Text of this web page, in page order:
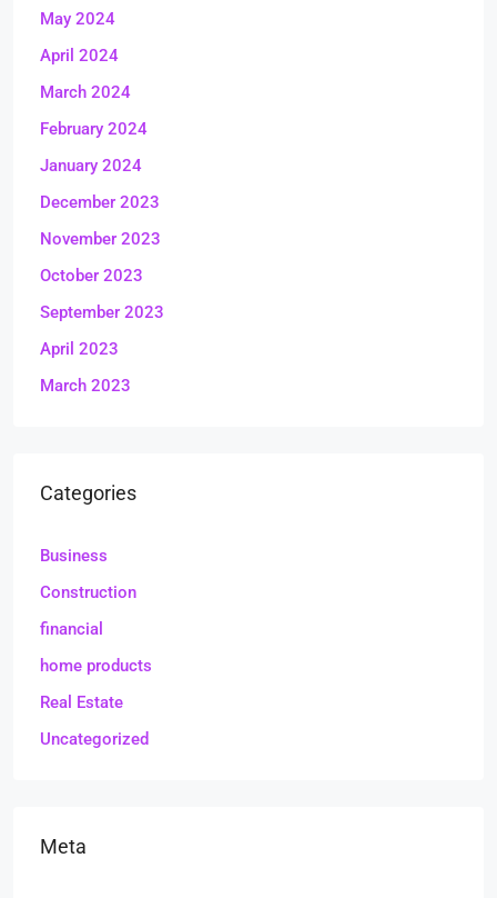
May 2024
April 2024
March 2024
February 2024
January 2024
December 2023
November 2023
October 2023
September 2023
April 2023
March 2023
Categories
Business
Construction
financial
home products
Real Estate
Uncategorized
Meta